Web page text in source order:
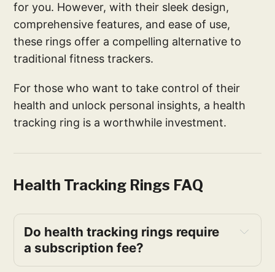
for you. However, with their sleek design,
comprehensive features, and ease of use,
these rings offer a compelling alternative to
traditional fitness trackers.
For those who want to take control of their
health and unlock personal insights, a health
tracking ring is a worthwhile investment.
Health Tracking Rings FAQ
Do health tracking rings require
a subscription fee?